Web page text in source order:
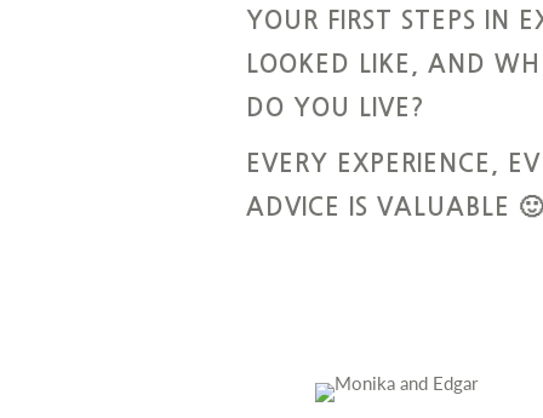
YOUR FIRST STEPS IN
LOOKED LIKE, AND
DO YOU LIVE?
EVERY EXPERIENCE,
ADVICE IS VALUABLE 🙂